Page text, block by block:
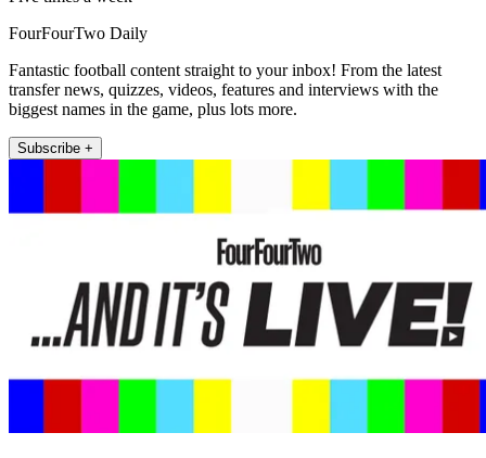
FourFourTwo Daily
Fantastic football content straight to your inbox! From the latest
transfer news, quizzes, videos, features and interviews with the
biggest names in the game, plus lots more.
Subscribe +